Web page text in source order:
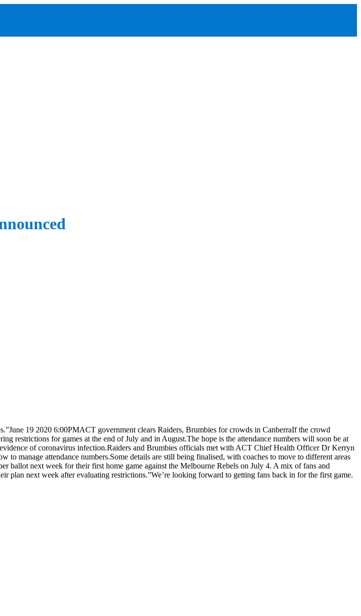
19 2020 6:00PMACT government clears Raiders, Brumbies for crowds in CanberraIf the crowd
restrictions for games at the end of July and in August.The hope is the attendance numbers will soon be at
of coronavirus infection.Raiders and Brumbies officials met with ACT Chief Health Officer Dr Kerryn
manage attendance numbers.Some details are still being finalised, with coaches to move to different areas
ballot next week for their first home game against the Melbourne Rebels on July 4. A mix of fans and
plan next week after evaluating restrictions.”We’re looking forward to getting fans back in for the first game.